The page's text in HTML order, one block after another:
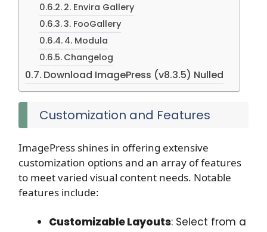
2. Envira Gallery
3. FooGallery
4. Modula
Changelog
Download ImagePress (v8.3.5) Nulled
Customization and Features
ImagePress shines in offering extensive
customization options and an array of features
to meet varied visual content needs. Notable
features include:
Customizable Layouts: Select from a